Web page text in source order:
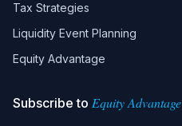
Tax Strategies
Liquidity Event Planning
Equity Advantage
Subscribe to Equity Advantage